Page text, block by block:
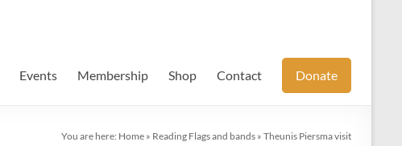
Events Membership Shop Contact Donate
You are here: Home » Reading Flags and bands » Theunis Piersma visit